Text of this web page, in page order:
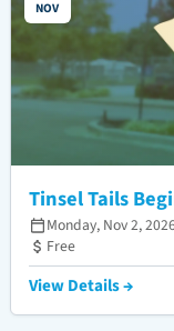
NOV
Tinsel Tails
Monday, Nov 2,
Free
View Details →